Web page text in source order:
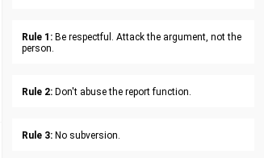
Rule 1: Be respectful. Attack the argument, not the
person.
Rule 2: Don't abuse the report function.
Rule 3: No subversion.